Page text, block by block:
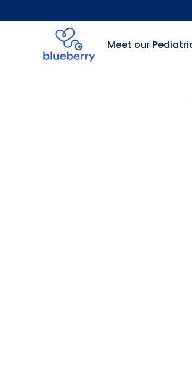
Meet our